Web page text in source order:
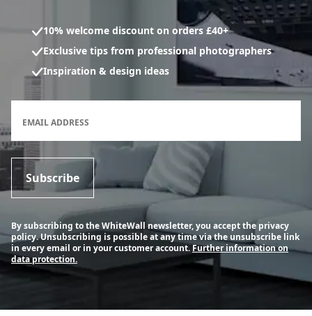
10% welcome discount on orders £40+
Exclusive tips from professional photographers
Inspiration & design ideas
EMAIL ADDRESS
Subscribe
By subscribing to the WhiteWall newsletter, you accept the privacy
policy. Unsubscribing is possible at any time via the unsubscribe link
in every email or in your customer account.Further information on
data protection.